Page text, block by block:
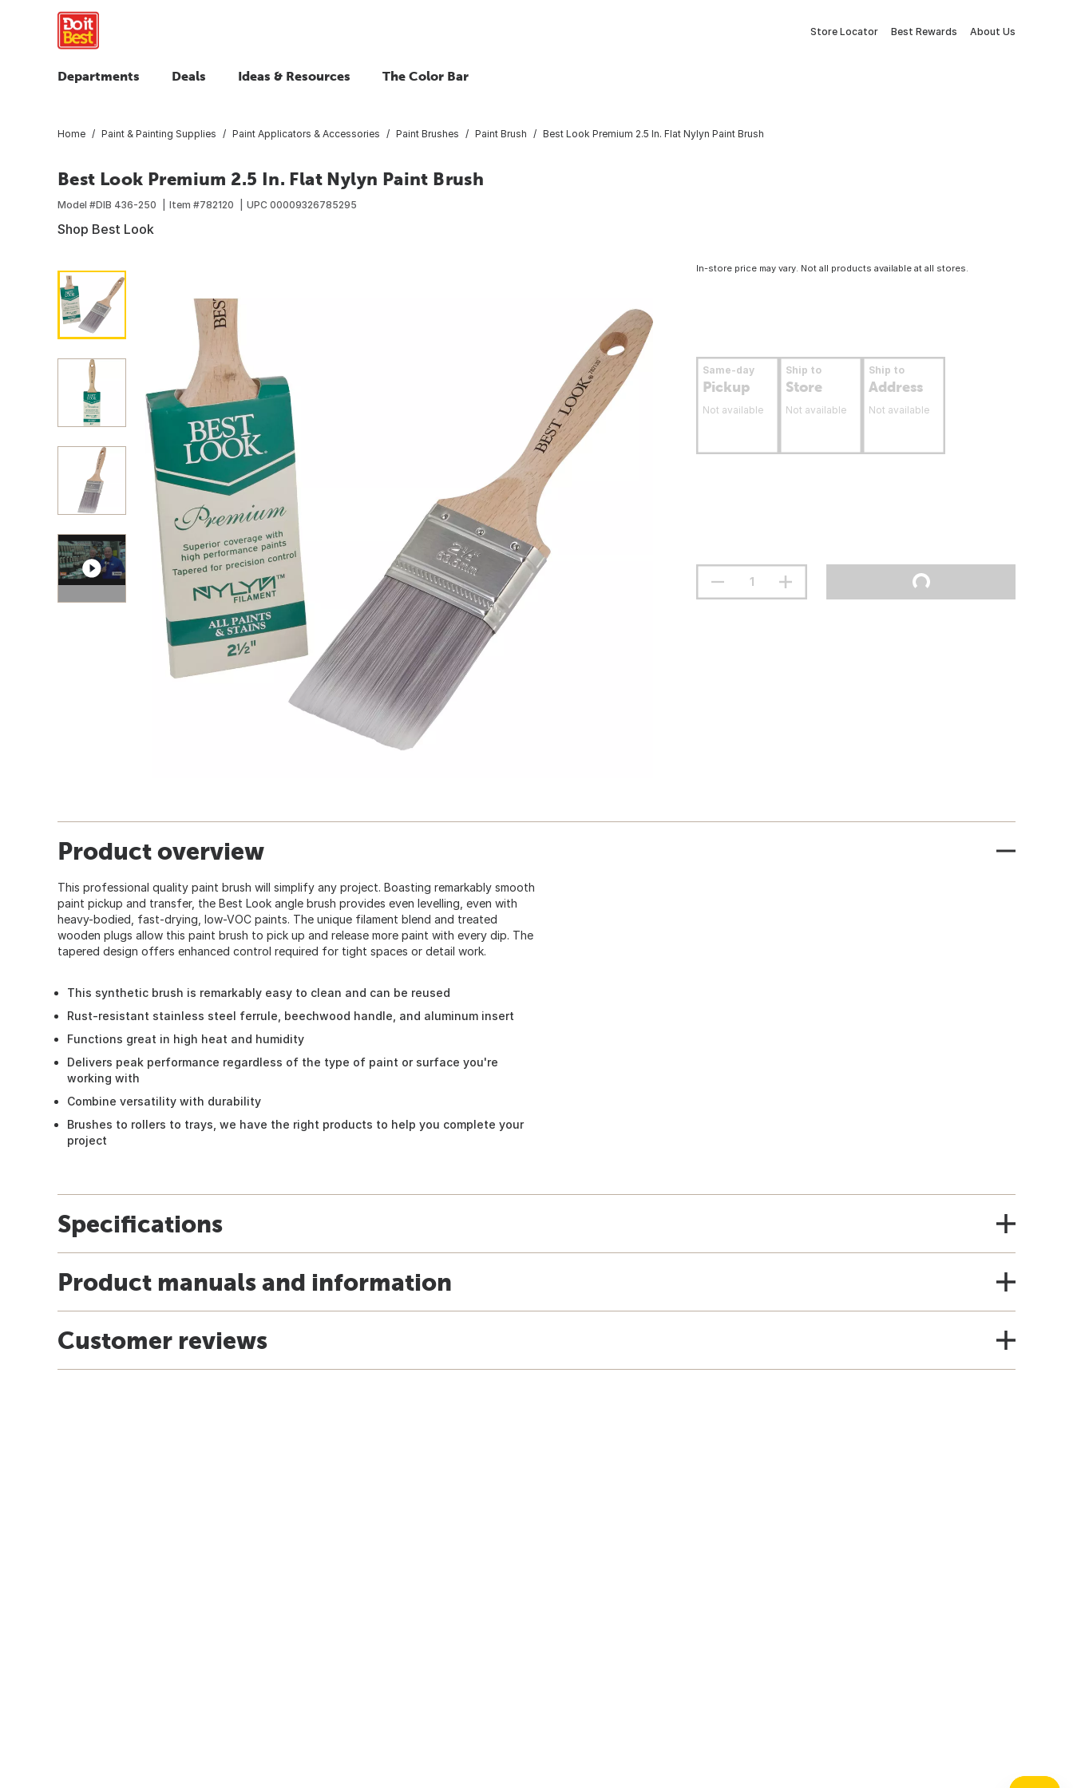
Store Locator Best Rewards About Us
Departments Deals Ideas & Resources The Color Bar
Home Paint & Painting Supplies Paint Applicators & Accessories Paint Brushes Paint Brush Best Look Premium 2.5 In. Flat Nylyn Paint Brush
Best Look Premium 2.5 In. Flat Nylyn Paint Brush
Model #DIB 436-250 Item #782120 UPC 00009326785295
Shop Best Look
In-store price may vary. Not all products available at all stores.
Same-day
Pickup
Not available
Ship to
Store
Not available
Ship to
Address
Not available
Product overview
This professional quality paint brush will simplify any project. Boasting remarkably smooth
paint pickup and transfer, the Best Look angle brush provides even levelling, even with
heavy-bodied, fast-drying, low-VOC paints. The unique filament blend and treated
wooden plugs allow this paint brush to pick up and release more paint with every dip. The
tapered design offers enhanced control required for tight spaces or detail work.
This synthetic brush is remarkably easy to clean and can be reused
Rust-resistant stainless steel ferrule, beechwood handle, and aluminum insert
Functions great in high heat and humidity
Delivers peak performance regardless of the type of paint or surface you're
working with
Combine versatility with durability
Brushes to rollers to trays, we have the right products to help you complete your
project
Specifications
Product manuals and information
Customer reviews